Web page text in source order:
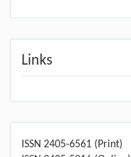
Links
ISSN 2405-6561 (Print)